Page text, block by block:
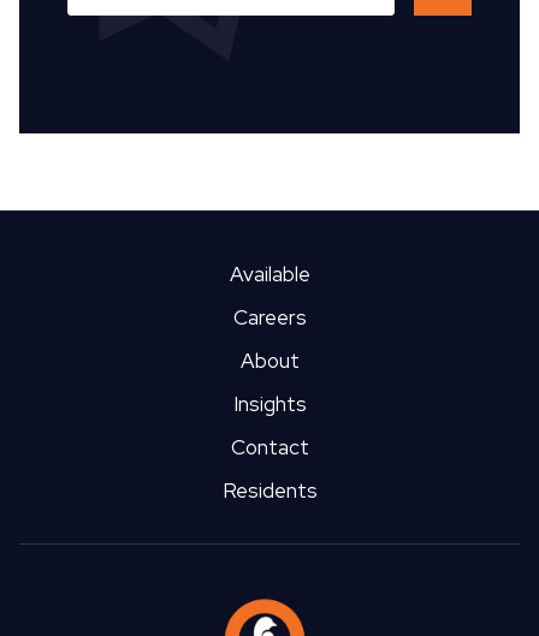
Available
Careers
About
Insights
Contact
Residents